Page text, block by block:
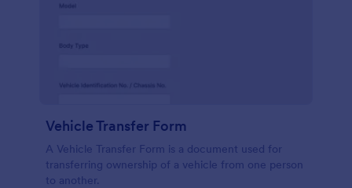
Vehicle Transfer Form
A Vehicle Transfer Form is a document used for
transferring ownership of a vehicle from one person
to another.